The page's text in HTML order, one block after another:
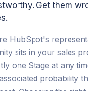
Get them
HubSpot's
sits in your sales
one Stage at any
probability